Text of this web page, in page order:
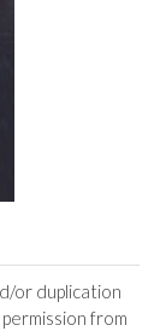
or duplication
from